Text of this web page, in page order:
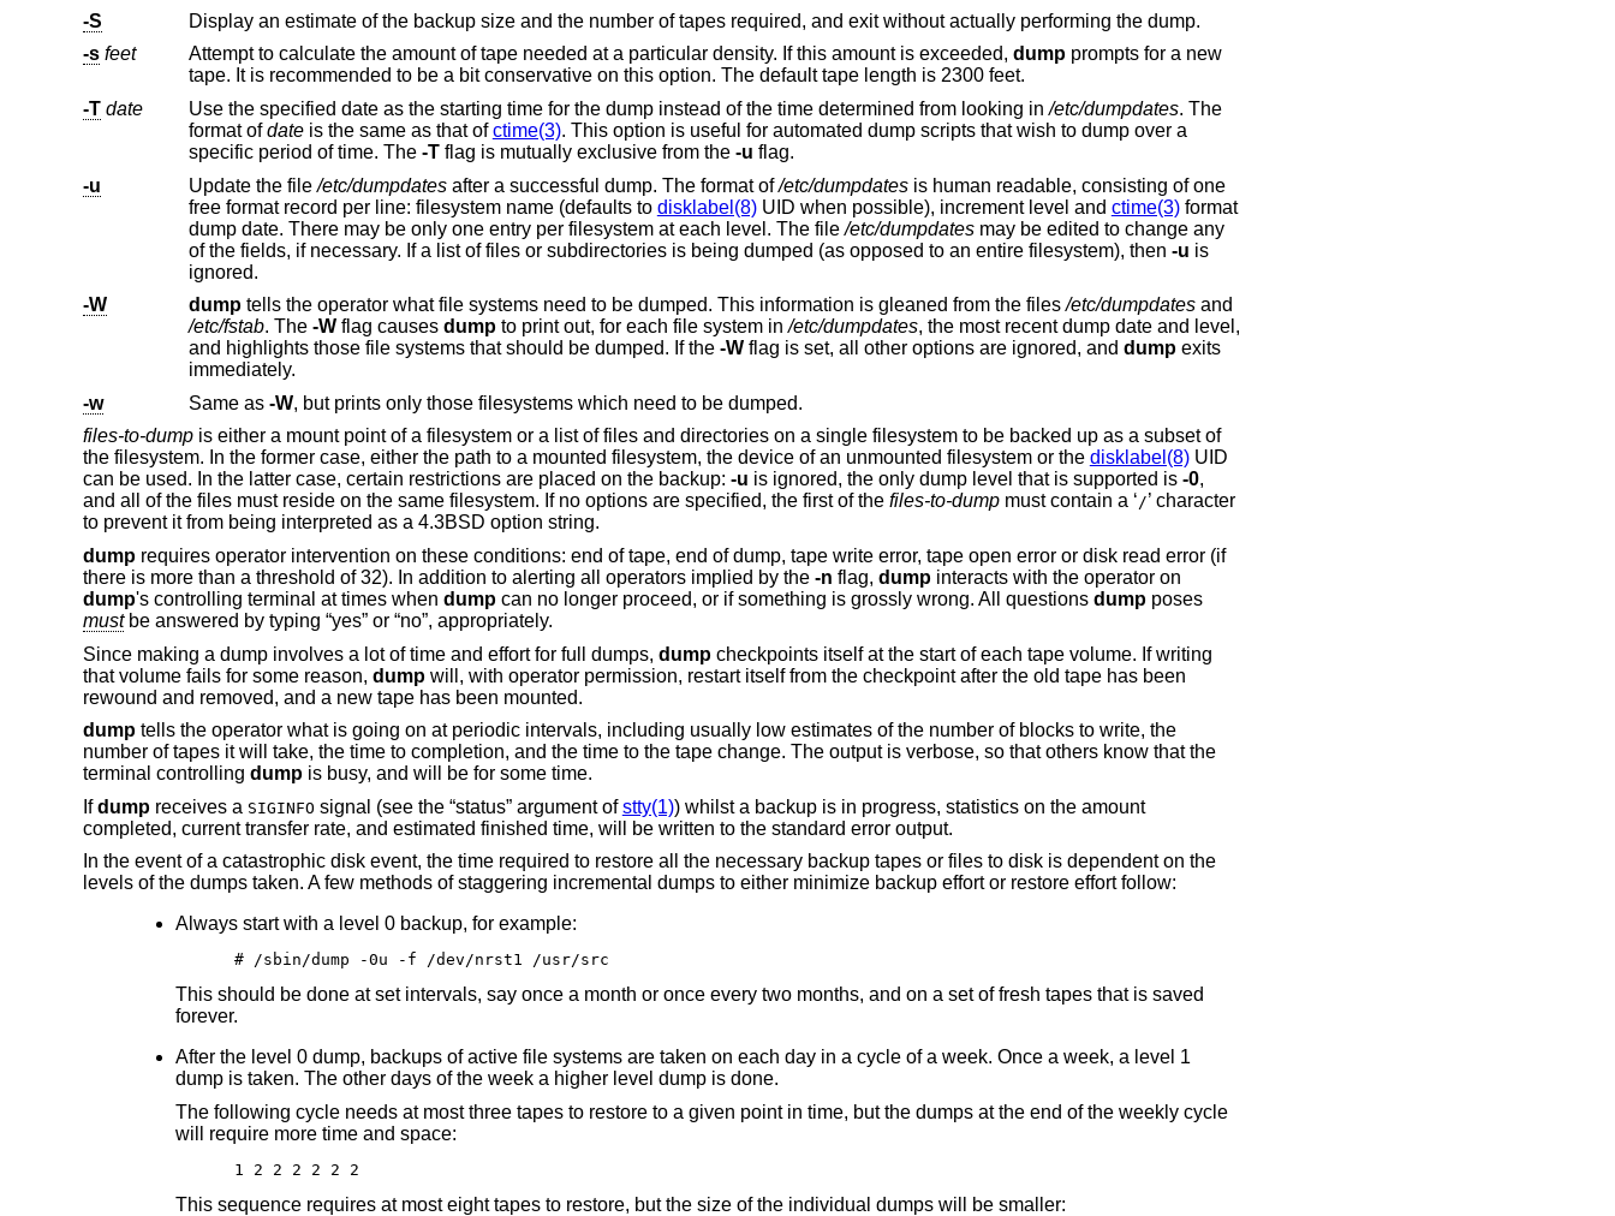
-S
Display an estimate of the backup size and the number of tapes required, and exit without actually performing the dump.
-s feet Attempt to calculate the amount of tape needed at a particular density. If this amount is exceeded, dumpprompts for a new
tape. It is recommended to be a bit conservative on this option. The default tape length is 2300 feet.
-T date Use the specified date as the starting time for the dump instead of the time determined from looking in/etc/dumpdates. The
format ofdateis the same as that ofctime(3). This option is useful for automated dump scripts that wish to dump over a
specific period of time. The -Tflag is mutually exclusive from the -u flag.
-u
Update the file/etc/dumpdates after a successful dump. The format of/etc/dumpdatesis human readable, consisting of one
free format record per line: filesystem name (defaults to disklabel(8)UID when possible), increment level and ctime(3)format
dump date. There may be only one entry per filesystem at each level. The file/etc/dumpdatesmay be edited to change any
of the fields, if necessary. If a list of files or subdirectories is being dumped (as opposed to an entire filesystem), then -u is
ignored.
-W
dump tells the operator what file systems need to be dumped. This information is gleaned from the files/etc/dumpdatesand
/etc/fstab. The -W flag causes dumpto print out, for each file system in/etc/dumpdates, the most recent dump date and level,
and highlights those file systems that should be dumped. If the -Wflag is set, all other options are ignored, and dumpexits
immediately.
-w
Same as -W
, but prints only those filesystems which need to be dumped.
files-to-dumpis either a mount point of a filesystem or a list of files and directories on a single filesystem to be backed up as a subset of
the filesystem. In the former case, either the path to a mounted filesystem, the device of an unmounted filesystem or the disklabel(8)UID
can be used. In the latter case, certain restrictions are placed on the backup: -u is ignored, the only dump level that is supported is -0,
and all of the files must reside on the same filesystem. If no options are specified, the first of the files-to-dumpmust contain a ‘/’ character
to prevent it from being interpreted as a 4.3BSD option string.
dumprequires operator intervention on these conditions: end of tape, end of dump, tape write error, tape open error or disk read error (if
there is more than a threshold of 32). In addition to alerting all operators implied by the -n flag, dumpinteracts with the operator on
dump's controlling terminal at times when dumpcan no longer proceed, or if something is grossly wrong. All questions dumpposes
mustbe answered by typing “yes” or “no”, appropriately.
Since making a dump involves a lot of time and effort for full dumps, dumpcheckpoints itself at the start of each tape volume. If writing
that volume fails for some reason, dumpwill, with operator permission, restart itself from the checkpoint after the old tape has been
rewound and removed, and a new tape has been mounted.
dumptells the operator what is going on at periodic intervals, including usually low estimates of the number of blocks to write, the
number of tapes it will take, the time to completion, and the time to the tape change. The output is verbose, so that others know that the
terminal controlling dumpis busy, and will be for some time.
Ifdumpreceives a SIGINFO signal (see the “status” argument ofstty(1)) whilst a backup is in progress, statistics on the amount
completed, current transfer rate, and estimated finished time, will be written to the standard error output.
In the event of a catastrophic disk event, the time required to restore all the necessary backup tapes or files to disk is dependent on the
levels of the dumps taken. A few methods of staggering incremental dumps to either minimize backup effort or restore effort follow:
Always start with a level 0 backup, for example:
# /sbin/dump -0u -f /dev/nrst1 /usr/src
This should be done at set intervals, say once a month or once every two months, and on a set of fresh tapes that is saved
forever.
After the level 0 dump, backups of active file systems are taken on each day in a cycle of a week. Once a week, a level 1
dump is taken. The other days of the week a higher level dump is done.
The following cycle needs at most three tapes to restore to a given point in time, but the dumps at the end of the weekly cycle
will require more time and space:
1 2 2 2 2 2 2
This sequence requires at most eight tapes to restore, but the size of the individual dumps will be smaller: